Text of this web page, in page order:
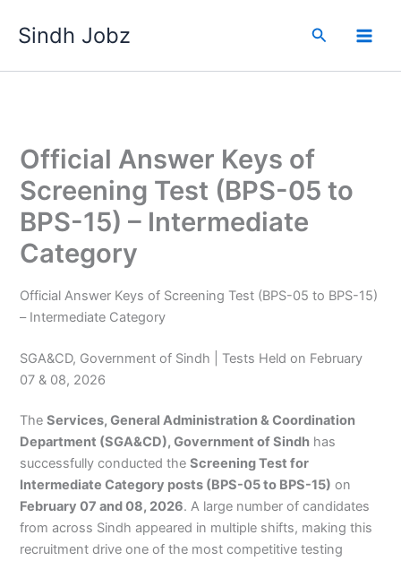
Sindh Jobz Search
Official Answer Keys of
Screening Test (BPS-05 to
BPS-15) – Intermediate
Category
Official Answer Keys of Screening Test (BPS-05 to BPS-15)
– Intermediate Category
SGA&CD, Government of Sindh | Tests Held on February
07 & 08, 2026
TheServices, General Administration & Coordination
Department (SGA&CD), Government of Sindh has
successfully conducted theScreening Test for
Intermediate Category posts (BPS-05 to BPS-15) on
February 07 and 08, 2026. A large number of candidates
from across Sindh appeared in multiple shifts, making this
recruitment drive one of the most competitive testing